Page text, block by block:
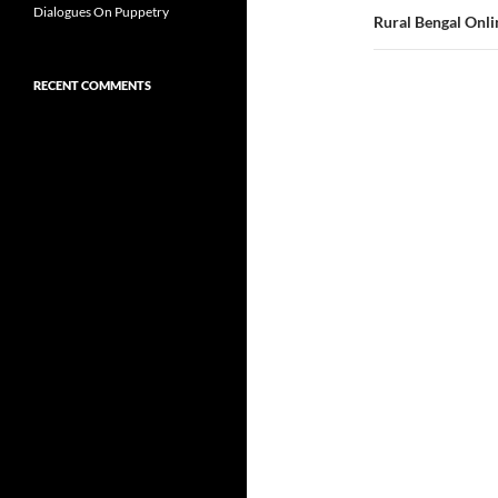
Rural Bengal
Dialogues On Puppetry
RECENT COMMENTS